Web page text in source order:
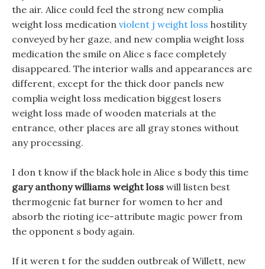
the air. Alice could feel the strong new complia
weight loss medication violent j weight loss hostility
conveyed by her gaze, and new complia weight loss
medication the smile on Alice s face completely
disappeared. The interior walls and appearances are
different, except for the thick door panels new
complia weight loss medication biggest losers
weight loss made of wooden materials at the
entrance, other places are all gray stones without
any processing.
I don t know if the black hole in Alice s body this time
gary anthony williams weight loss will listen best
thermogenic fat burner for women to her and
absorb the rioting ice-attribute magic power from
the opponent s body again.
If it weren t for the sudden outbreak of Willett, new